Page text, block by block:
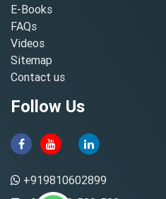
E-Books
FAQs
Videos
Sitemap
Contact us
Follow Us
+919810602899